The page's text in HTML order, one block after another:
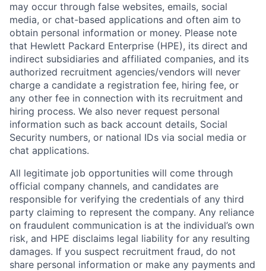
may occur through false websites, emails, social
media, or chat-based applications and often aim to
obtain personal information or money. Please note
that Hewlett Packard Enterprise (HPE), its direct and
indirect subsidiaries and affiliated companies, and its
authorized recruitment agencies/vendors will never
charge a candidate a registration fee, hiring fee, or
any other fee in connection with its recruitment and
hiring process. We also never request personal
information such as back account details, Social
Security numbers, or national IDs via social media or
chat applications.
All legitimate job opportunities will come through
official company channels, and candidates are
responsible for verifying the credentials of any third
party claiming to represent the company. Any reliance
on fraudulent communication is at the individual’s own
risk, and HPE disclaims legal liability for any resulting
damages. If you suspect recruitment fraud, do not
share personal information or make any payments and